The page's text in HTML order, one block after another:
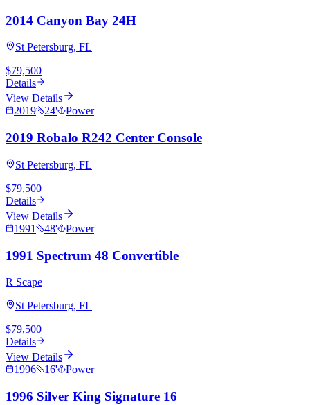
2014 Canyon Bay 24H
St Petersburg, FL
$79,500
Details
View Details
2019
24' Power
2019 Robalo R242 Center Console
St Petersburg, FL
$79,500
Details
View Details
1991
48' Power
1991 Spectrum 48 Convertible
R Scape
St Petersburg, FL
$79,500
Details
View Details
1996
16' Power
1996 Silver King Signature 16